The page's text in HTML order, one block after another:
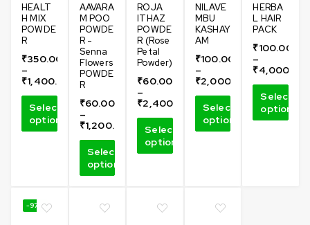
HEALT
H MIX
POWDE
R
₹350.00
–
₹1,400.00
Select
options
AAVARA
M POO
POWDE
R -
Senna
Flowers
POWDE
R
₹60.00
–
₹1,200.00
Select
options
ROJA
ITHAZ
POWDE
R (Rose
Petal
Powder)
₹60.00
–
₹2,400.00
Select
options
NILAVE
MBU
KASHAY
AM
₹100.00
–
₹2,000.00
Select
options
HERBA
L HAIR
PACK
₹100.00
–
₹4,000.00
Select
options
-97%